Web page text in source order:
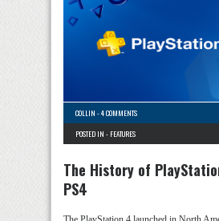
COLLIN -4 COMMENTS
POSTED IN - FEATURES
The History of
PS4